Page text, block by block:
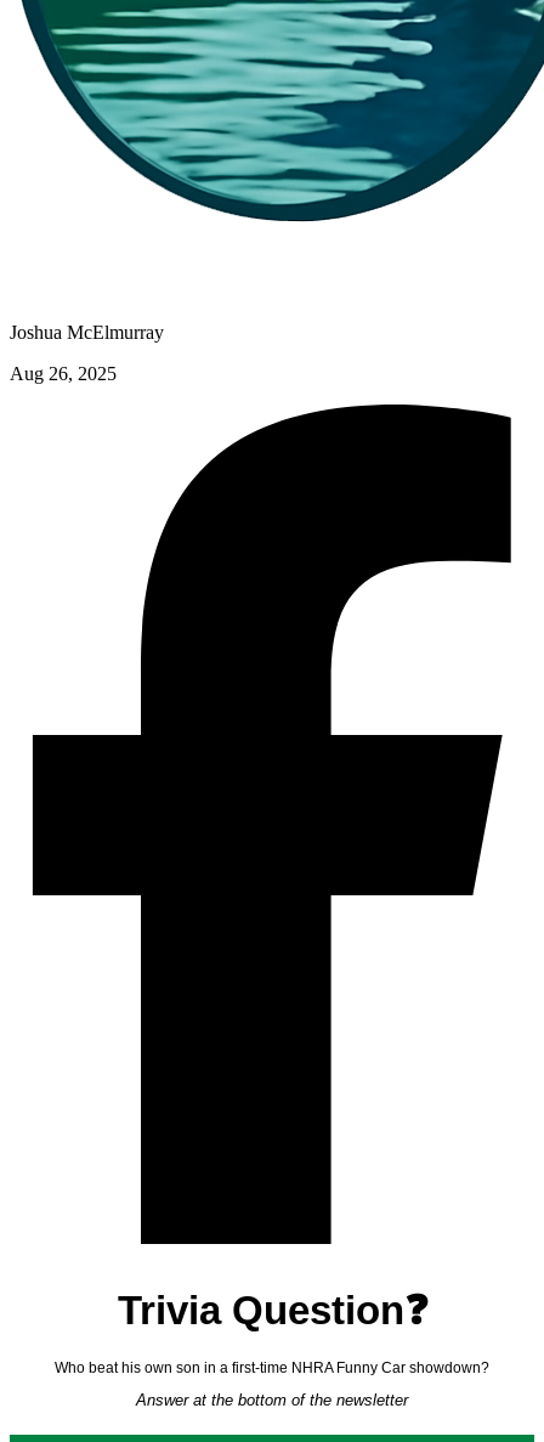
Joshua McElmurray
Aug 26, 2025
Trivia Question❓
Who beat his own son in a first-time NHRA Funny Car showdown?
Answer at the bottom of the newsletter